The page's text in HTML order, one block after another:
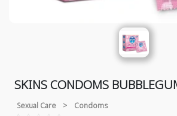
SKINS CONDOMS
Sexual Care > Condoms